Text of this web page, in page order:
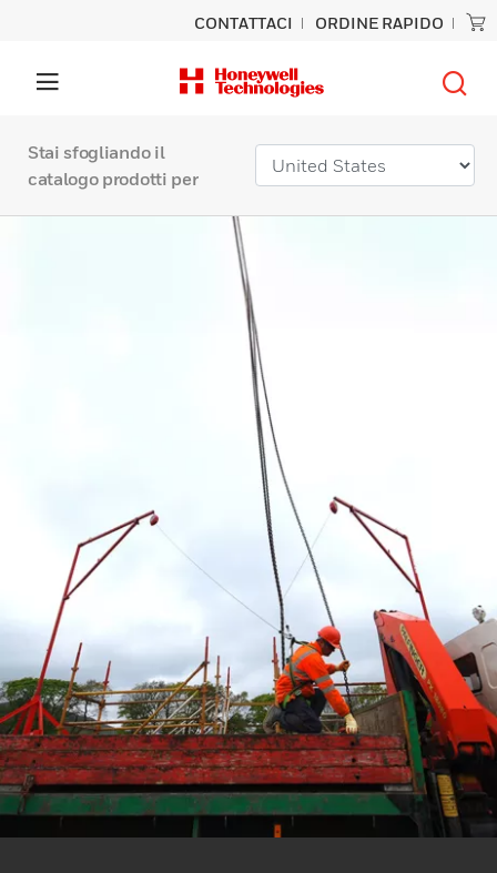
CONTATTACI ORDINE RAPIDO
Stai sfogliando il
catalogo prodotti per